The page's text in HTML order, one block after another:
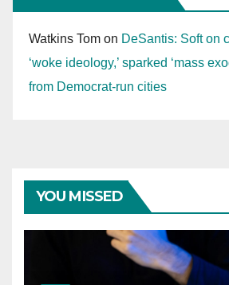
Watkins Tom on DeSantis: Soft on
‘woke ideology,’ sparked ‘mass
from Democrat-run cities
YOU MISSED